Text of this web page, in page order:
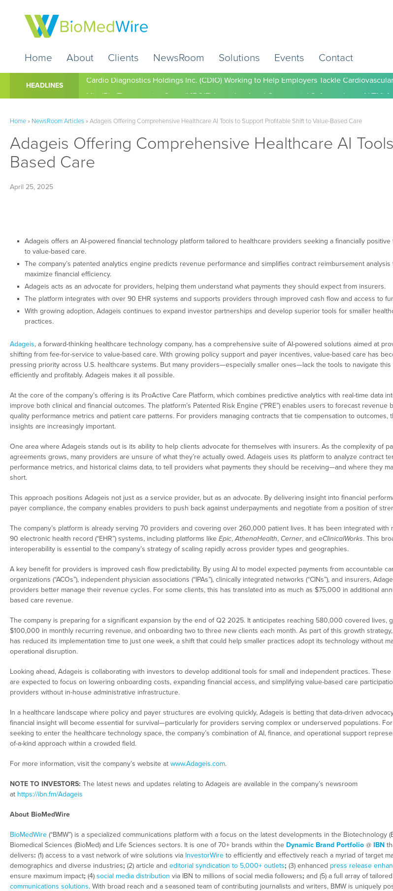
Home
About Clients NewsRoom Solutions Events Contact
HEADLINES Cardio Diagnostics Holdings Inc. (CDIO) Working to Help Employers Tackle
Home» NewsRoom Articles»Adageis Offering Comprehensive Healthcare AI Tools to Support Profitable Shift to Value-Based Care
Adageis Offering Comprehensive Healthcare AI
Based Care
April 25, 2025
Adageis offers an AI-powered financial technology platform tailored to healthcare providers seeking a financially positive
to value-based care.
The company’s patented analytics engine predicts revenue performance and simplifies contract reimbursement analysis
maximize financial efficiency.
Adageis acts as an advocate for providers, helping them understand what payments they should expect from insurers.
The platform integrates with over 90 EHR systems and supports providers through improved cash flow and access to
With growing adoption, Adageis continues to expand investor partnerships and develop superior tools for smaller
practices.
Adageis, a forward-thinking healthcare technology company, has a comprehensive suite of AI-powered solutions aimed at
shifting from fee-for-service to value-based care. With growing policy support and payer incentives, value-based care has
pressing priority across U.S. healthcare systems. But many providers—especially smaller ones—lack the tools to navigate this
efficiently and profitably. Adageis makes it all possible.
At the core of the company’s offering is its ProActive Care Platform, which combines predictive analytics with real-time data
improve both clinical and financial outcomes. The platform’s Patented Risk Engine (“PRE”) enables users to forecast revenue
quality performance metrics and patient care patterns. For providers managing contracts that tie compensation to outcomes,
insights are increasingly important.
One area where Adageis stands out is its ability to help clients advocate for themselves with insurers. As the complexity of
agreements grows, many providers are unsure of what they’re actually owed. Adageis uses its platform to analyze contract
performance metrics, and historical claims data, to tell providers what payments they should be receiving—and where they
short.
This approach positions Adageis not just as a service provider, but as an advocate. By delivering insight into financial
payer compliance, the company enables providers to push back against underpayments and negotiate from a position of
The company’s platform is already serving 70 providers and covering over 260,000 patient lives. It has been integrated with
90 electronic health record (“EHR”) systems, including platforms like Epic,AthenaHealth, Cerner, and eClinicalWorks. This
interoperability is essential to the company’s strategy of scaling rapidly across provider types and geographies.
A key benefit for providers is improved cash flow predictability. By using AI to model expected payments from accountable
organizations (“ACOs”), independent physician associations (“IPAs”), clinically integrated networks (“CINs”), and insurers,
providers better manage their revenue cycles. For some clients, this has translated into as much as $75,000 in additional
based care revenue.
The company is preparing for a significant expansion by the end of Q2 2025. It anticipates reaching 580,000 covered lives,
$100,000 in monthly recurring revenue, and onboarding two to three new clients each month. As part of this growth
has reduced its implementation time to just one week, a shift that could help smaller practices adopt its technology without
operational disruption.
Looking ahead, Adageis is collaborating with investors to develop additional tools for small and independent practices.
are expected to focus on lowering onboarding costs, expanding financial access, and simplifying value-based care
providers without in-house administrative infrastructure.
In a healthcare landscape where policy and payer structures are evolving quickly, Adageis is betting that data-driven
financial insight will become essential for survival—particularly for providers serving complex or underserved populations.
seeking to enter the healthcare technology space, the company’s combination of AI, finance, and operational support
of-a-kind approach within a crowded field.
For more information, visit the company’s website at www.Adageis.com.
NOTE TO INVESTORS: The latest news and updates relating to Adageis are available in the company’s newsroom
at https://ibn.fm/Adageis
About BioMedWire
BioMedWire (“BMW”) is a specialized communications platform with a focus on the latest developments in the Biotechnology
Biomedical Sciences (BioMed) and Life Sciences sectors. It is one of 70+ brands within the Dynamic Brand Portfolio @ IBN
delivers: (1) access to a vast network of wire solutions via InvestorWire to efficiently and effectively reach a myriad of target
demographics and diverse industries; (2) article and editorial syndication to 5,000+ outlets; (3) enhanced press release
ensure maximum impact; (4) social media distribution via IBN to millions of social media followers; and (5) a full array of tailored
communications solutions. With broad reach and a seasoned team of contributing journalists and writers, BMW is uniquely